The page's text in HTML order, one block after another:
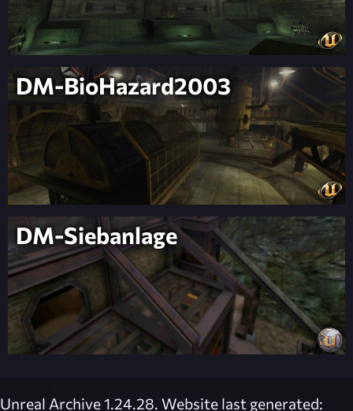
DM-BioHazard2003
DM-Siebanlage
Unreal Archive 1.24.28. Website last generated: